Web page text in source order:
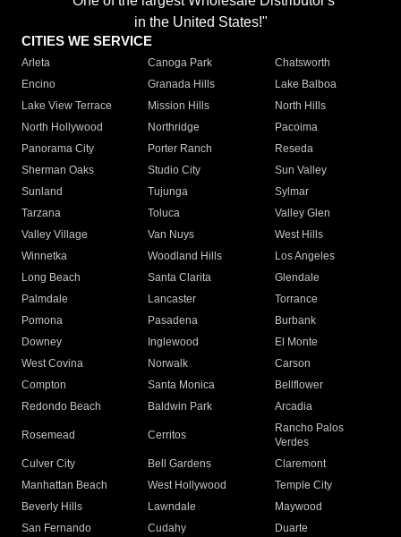
in the United States!"
CITIES WE SERVICE
Arleta Canoga Park
Chatsworth
Encino
Granada Hills
Lake Balboa
Lake View Terrace
Mission Hills
North Hills
North Hollywood
Northridge
Pacoima
Panorama City
Porter Ranch
Reseda
Sherman Oaks
Studio City
Sun Valley
Sunland
Tujunga
Sylmar
Tarzana
Toluca
Valley Glen
Valley Village
Van Nuys
West Hills
Winnetka
Woodland Hills
Los Angeles
Long Beach
Santa Clarita
Glendale
Palmdale
Lancaster
Torrance
Pomona
Pasadena
Burbank
Downey
Inglewood
El Monte
West Covina
Norwalk
Carson
Compton
Santa Monica
Bellflower
Redondo Beach
Baldwin Park Arcadia
Rosemead Cerritos
Rancho Palos
Verdes
Culver City
Bell Gardens
Claremont
Manhattan Beach
West Hollywood
Temple City
Beverly Hills
Lawndale
Maywood
San Fernando
Cudahy
Duarte